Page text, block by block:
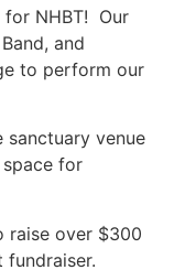
for NHBT! Our
and
to perform our
venue
for
raise over $300
fundraiser.